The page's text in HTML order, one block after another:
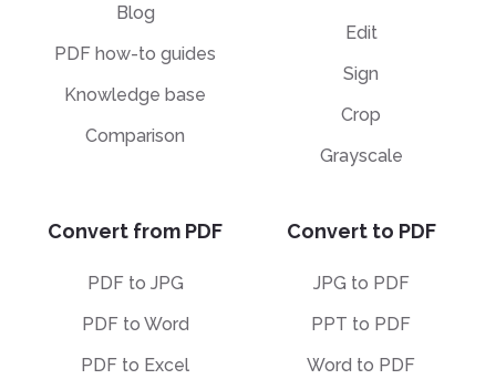
Blog
PDF how-to guides
Knowledge base
Comparison
Edit
Sign
Crop
Grayscale
Convert from PDF
PDF to JPG
PDF to Word
PDF to Excel
Convert to PDF
JPG to PDF
PPT to PDF
Word to PDF